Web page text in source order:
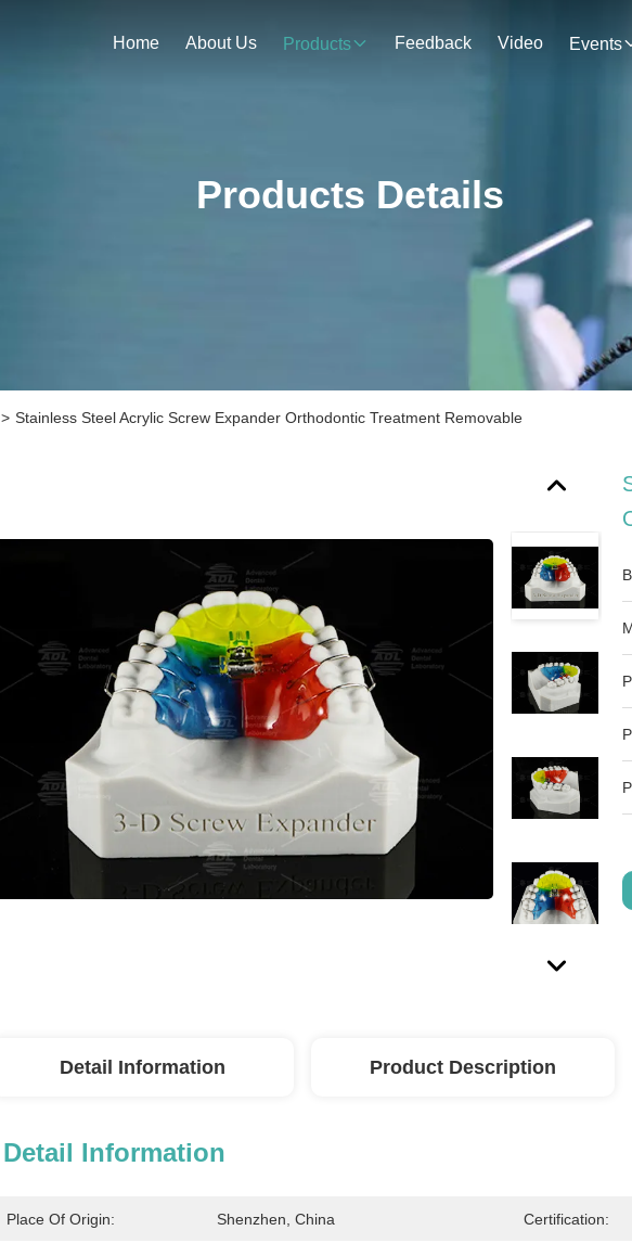
Home About Us Products Feedback Video Events
Products Details
> Stainless Steel Acrylic Screw Expander Orthodontic Treatment Removable
Detail Information Product Description
Detail Information
Place Of Origin: Shenzhen, China Certification: